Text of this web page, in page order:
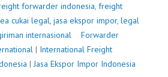
forwarder indonesia, freight
cukai legal, jasa ekspor impor, legal
internasional
Forwarder
| International Freight
|Jasa Ekspor Impor Indonesia